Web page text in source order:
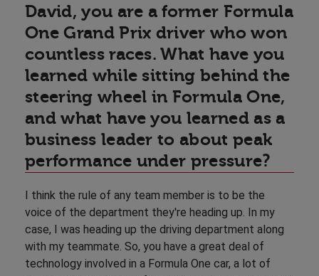
David, you are a former Formula
One Grand Prix driver who won
countless races. What have you
learned while sitting behind the
steering wheel in Formula One,
and what have you learned as a
business leader to about peak
performance under pressure?
I think the rule of any team member is to be the
voice of the department they're heading up. In my
case, I was heading up the driving department along
with my teammate. So, you have a great deal of
technology involved in a Formula One car, a lot of